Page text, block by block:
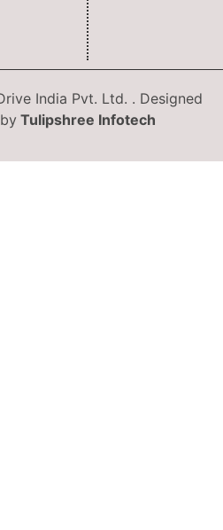
India Pvt. Ltd. . Designed
Tulipshree Infotech